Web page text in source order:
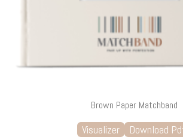
Brown Paper Matchband
Visualizer Download